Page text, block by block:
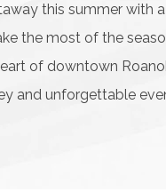
this summer with
the most of the
of downtown
and unforgettable